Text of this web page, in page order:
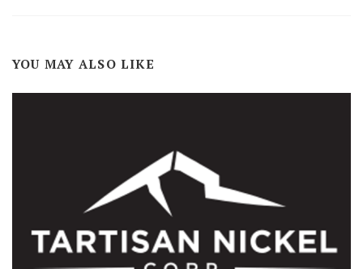
YOU MAY ALSO LIKE